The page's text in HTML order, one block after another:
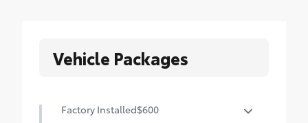
Vehicle Packages
Factory Installed$600